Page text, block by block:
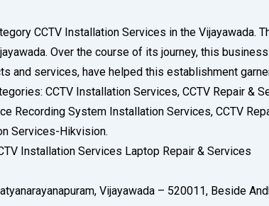
CCTV Installation Services in the
Over the course of its journey, this
and services, have helped this establishment
CCTV Installation Services, CCTV Repair &
Recording System Installation Services, CCTV
Services-Hikvision.
Installation Services Laptop Repair & Services
Vijayawada – 520011, Beside